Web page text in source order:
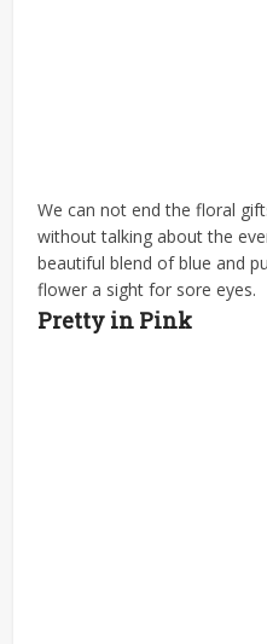
We can not end the floral
without talking about the
beautiful blend of blue and
flower a sight for sore eyes.
Pretty in Pink